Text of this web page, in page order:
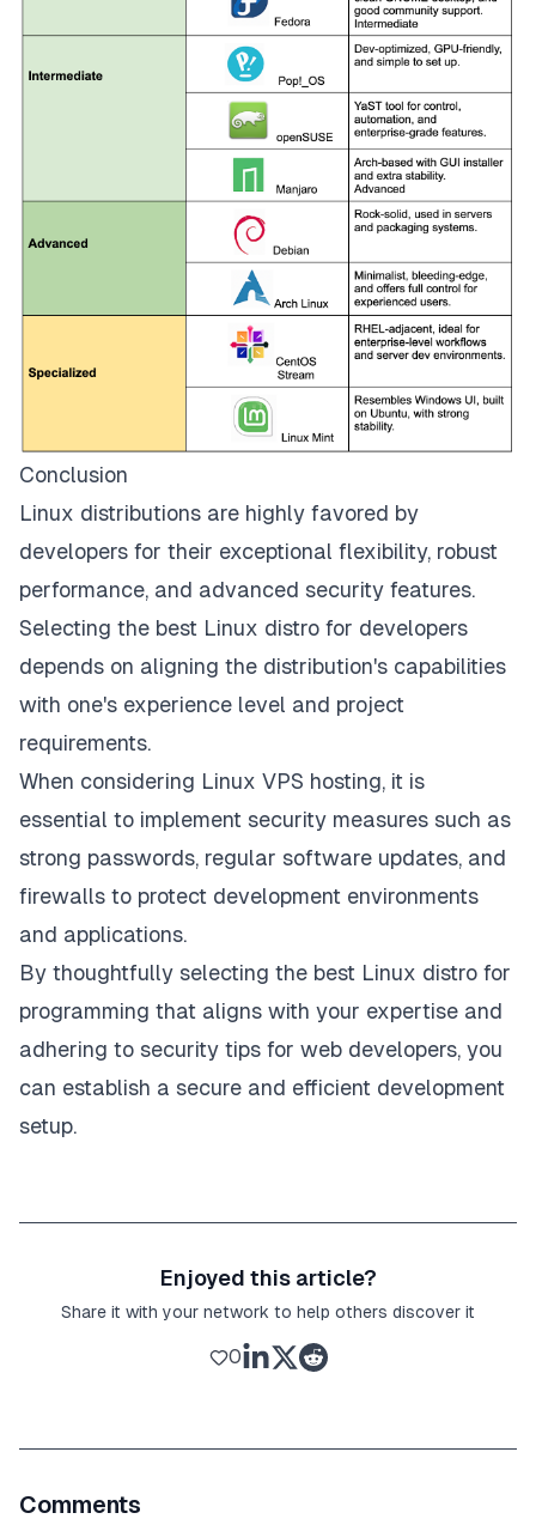
Conclusion
Linux distributions are highly favored by
developers for their exceptional flexibility, robust
performance, and advanced security features.
Selecting the best Linux distro for developers
depends on aligning the distribution's capabilities
with one's experience level and project
requirements.
When considering Linux VPS hosting, it is
essential to implement security measures such as
strong passwords, regular software updates, and
firewalls to protect development environments
and applications.
By thoughtfully selecting the best Linux distro for
programming that aligns with your expertise and
adhering to security tips for web developers, you
can establish a secure and efficient development
setup.
Enjoyed this article?
Share it with your network to help others discover it
0
Comments